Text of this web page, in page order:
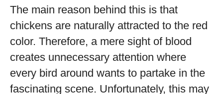
The main reason behind this is that
chickens are naturally attracted to the red
color. Therefore, a mere sight of blood
creates unnecessary attention where
every bird around wants to partake in the
fascinating scene. Unfortunately, this may